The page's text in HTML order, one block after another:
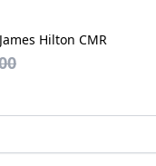
Hilton CMR